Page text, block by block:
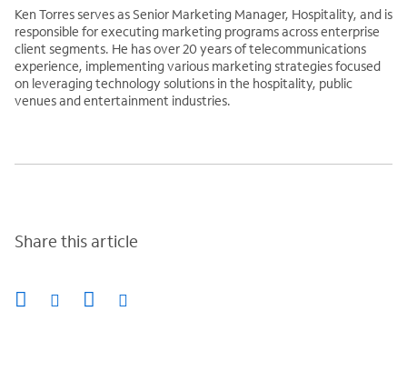
Ken Torres serves as Senior Marketing Manager, Hospitality, and is
responsible for executing marketing programs across enterprise
client segments. He has over 20 years of telecommunications
experience, implementing various marketing strategies focused
on leveraging technology solutions in the hospitality, public
venues and entertainment industries.
Share this article